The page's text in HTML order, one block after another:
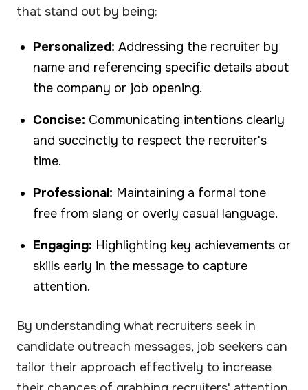
that stand out by being:
Personalized: Addressing the recruiter by
name and referencing specific details about
the company or job opening.
Concise: Communicating intentions clearly
and succinctly to respect the recruiter's
time.
Professional: Maintaining a formal tone
free from slang or overly casual language.
Engaging: Highlighting key achievements or
skills early in the message to capture
attention.
By understanding what recruiters seek in
candidate outreach messages, job seekers can
tailor their approach effectively to increase